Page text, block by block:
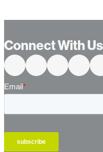
Connect With Us